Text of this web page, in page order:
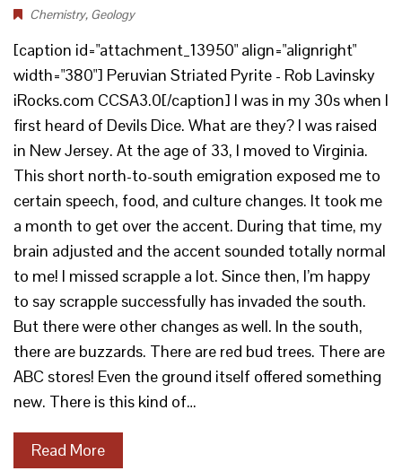
Chemistry, Geology
[caption id="attachment_13950" align="alignright"
width="380"] Peruvian Striated Pyrite - Rob Lavinsky
iRocks.com CCSA3.0[/caption] I was in my 30s when I
first heard of Devils Dice. What are they? I was raised
in New Jersey. At the age of 33, I moved to Virginia.
This short north-to-south emigration exposed me to
certain speech, food, and culture changes. It took me
a month to get over the accent. During that time, my
brain adjusted and the accent sounded totally normal
to me! I missed scrapple a lot. Since then, I’m happy
to say scrapple successfully has invaded the south.
But there were other changes as well. In the south,
there are buzzards. There are red bud trees. There are
ABC stores! Even the ground itself offered something
new. There is this kind of…
Read More